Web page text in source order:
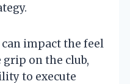
impact the feel
on the club,
to execute